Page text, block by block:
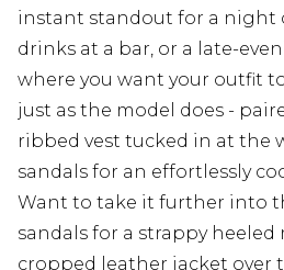
instant standout for a night
drinks at a bar, or a late-
where you want your outfit
just as the model does -
ribbed vest tucked in at the
sandals for an effortlessly
Want to take it further into
sandals for a strappy heeled
cropped leather jacket over